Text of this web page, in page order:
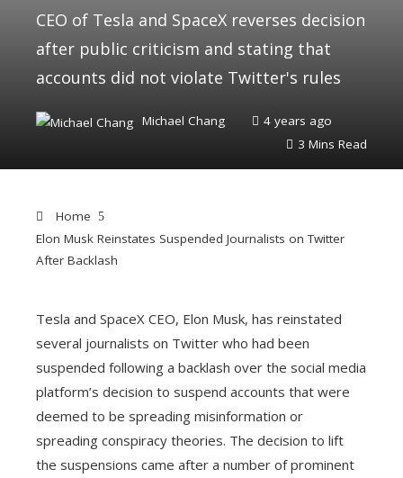
CEO of Tesla and SpaceX reverses decision
after public criticism and stating that
accounts did not violate Twitter's rules
Michael Chang
4 years ago
3 Mins Read
Home
Elon Musk Reinstates Suspended Journalists on Twitter
After Backlash
Tesla and SpaceX CEO, Elon Musk, has reinstated
several journalists on Twitter who had been
suspended following a backlash over the social media
platform’s decision to suspend accounts that were
deemed to be spreading misinformation or
spreading conspiracy theories. The decision to lift
the suspensions came after a number of prominent